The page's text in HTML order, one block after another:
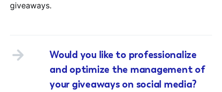
giveaways.
Would you like to professionalize
and optimize the management of
your giveaways on social media?